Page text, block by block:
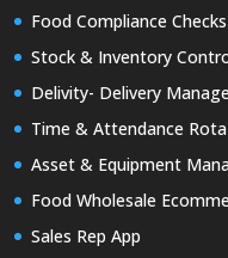
Food Compliance Checks
Stock & Inventory
Delivity- Delivery
Time & Attendance Rota
Asset & Equipment
Food Wholesale
Sales Rep App